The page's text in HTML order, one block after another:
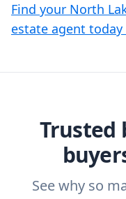
Find your North
estate agent
Trusted
See why so